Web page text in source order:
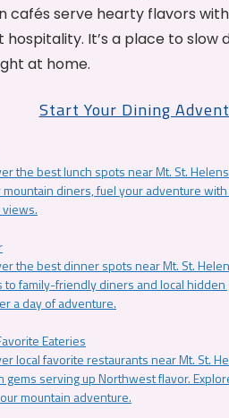
cafés serve hearty flavors
hospitality. It’s a place to slow
at home.
Start Your Dining
the best lunch spots near Mt. St.
diners, fuel your adventure
views.
the best dinner spots near Mt. St.
to family-friendly diners and local
a day of adventure.
Eateries
local favorite restaurants near Mt. St.
gems serving up Northwest flavor.
mountain adventure.